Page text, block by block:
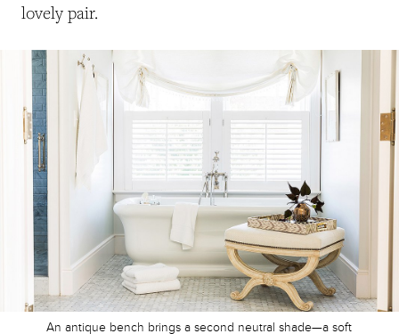
lovely pair.
An antique bench brings a second neutral shade—a soft